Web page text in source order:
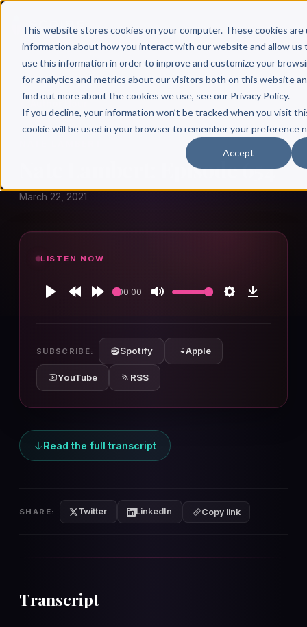
This website stores cookies on your computer. These cookies
information about how you interact with our website and allow us
use this information in order to improve and customize your
for analytics and metrics about our visitors both on this website
find out more about the cookies we use, see our Privacy Policy.
If you decline, your information won’t be tracked when you visit
cookie will be used in your browser to remember your preference
Accept
Nate Lambert: Episode 654
March 22, 2021
LISTEN NOW
00:00
SUBSCRIBE: Spotify Apple
YouTube RSS
Read the full transcript
SHARE: Twitter LinkedIn Copy link
Transcript